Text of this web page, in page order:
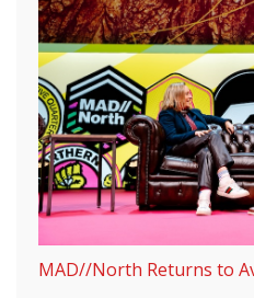
MAD//North Returns to